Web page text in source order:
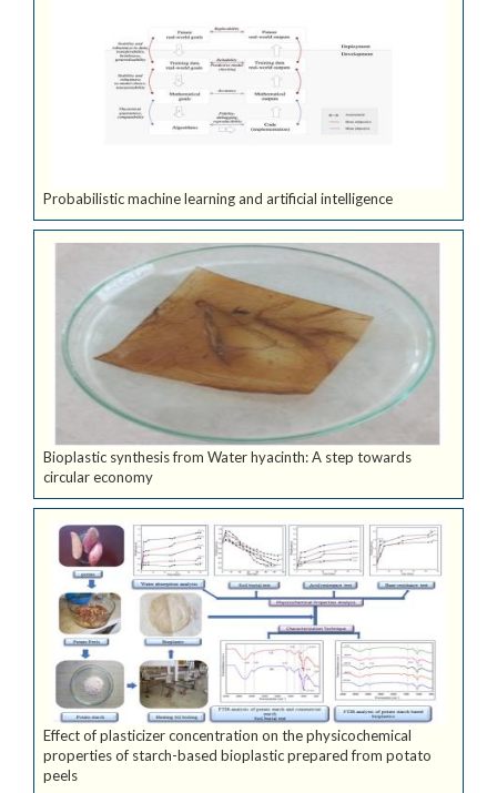
Probabilistic machine learning and artificial intelligence
Bioplastic synthesis from Water hyacinth: A step towards
circular economy
Effect of plasticizer concentration on the physicochemical
properties of starch-based bioplastic prepared from potato
peels